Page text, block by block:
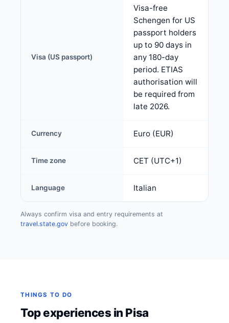
Visa (US passport)
Visa-free
Schengen for US
passport holders
up to 90 days in
any 180-day
period. ETIAS
authorisation will
be required from
late 2026.
Currency Euro (EUR)
Time zone CET (UTC+1)
Language Italian
Always confirm visa and entry requirements at
travel.state.gov before booking.
THINGS TO DO
Top experiences in Pisa